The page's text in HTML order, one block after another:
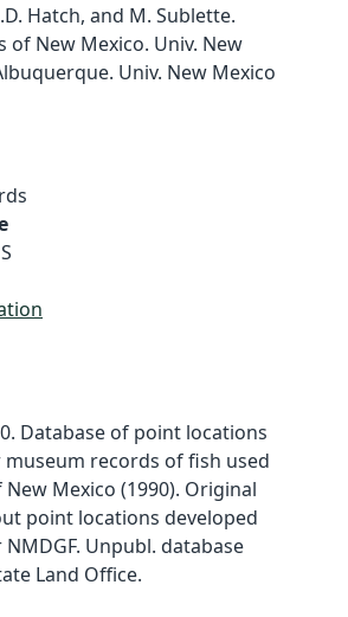
Hatch, and M. Sublette.
of New Mexico. Univ. New
Univ. New Mexico
Database of point locations
records of fish used
New Mexico (1990). Original
point locations developed
Unpubl. database
Land Office.